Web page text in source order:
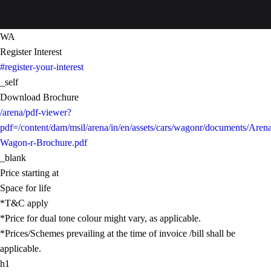
WA
Register Interest
#register-your-interest
_self
Download Brochure
/arena/pdf-viewer?
pdf=/content/dam/msil/arena/in/en/assets/cars/wagonr/documents/
Wagon-r-Brochure.pdf
_blank
Price starting at
Space for life
*T&C apply
*Price for dual tone colour might vary, as applicable.
*Prices/Schemes prevailing at the time of invoice /bill shall be
applicable.
h1